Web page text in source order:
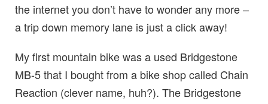
the internet you don’t have to wonder any more –
a trip down memory lane is just a click away!
My first mountain bike was a used Bridgestone
MB-5 that I bought from a bike shop called Chain
Reaction (clever name, huh?). The Bridgestone